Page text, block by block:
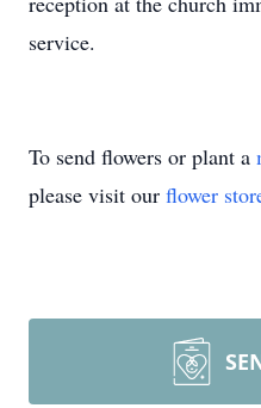
service.
To send flowers or plant a
please visit our flower